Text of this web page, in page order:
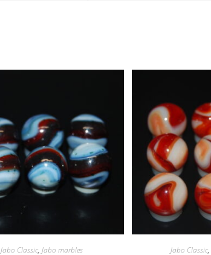
Jabo Classic,Jabo marbles Jabo Classic,